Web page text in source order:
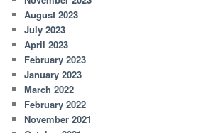
August 2023
July 2023
April 2023
February 2023
January 2023
March 2022
February 2022
November 2021